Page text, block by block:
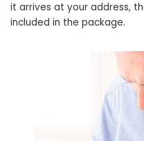
it arrives at your address,
included in the package.